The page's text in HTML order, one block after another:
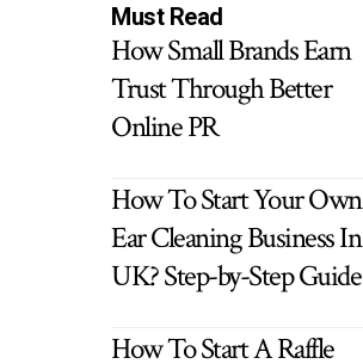
Must Read
How Small Brands Earn
Trust Through Better
Online PR
How To Start Your Own
Ear Cleaning Business In
UK? Step-by-Step Guide
How To Start A Raffle